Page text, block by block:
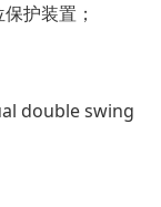
护装置；
double swing